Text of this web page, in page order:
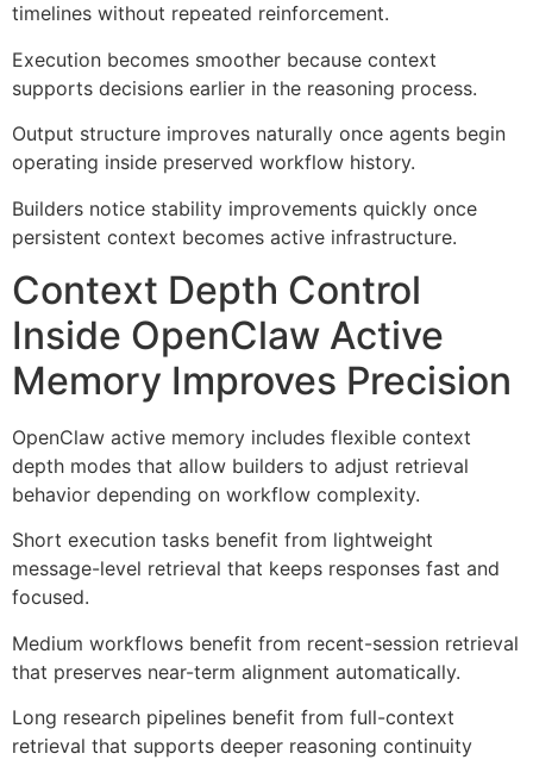
timelines without repeated reinforcement.
Execution becomes smoother because context
supports decisions earlier in the reasoning process.
Output structure improves naturally once agents begin
operating inside preserved workflow history.
Builders notice stability improvements quickly once
persistent context becomes active infrastructure.
Context Depth Control
Inside OpenClaw Active
Memory Improves Precision
OpenClaw active memory includes flexible context
depth modes that allow builders to adjust retrieval
behavior depending on workflow complexity.
Short execution tasks benefit from lightweight
message-level retrieval that keeps responses fast and
focused.
Medium workflows benefit from recent-session retrieval
that preserves near-term alignment automatically.
Long research pipelines benefit from full-context
retrieval that supports deeper reasoning continuity